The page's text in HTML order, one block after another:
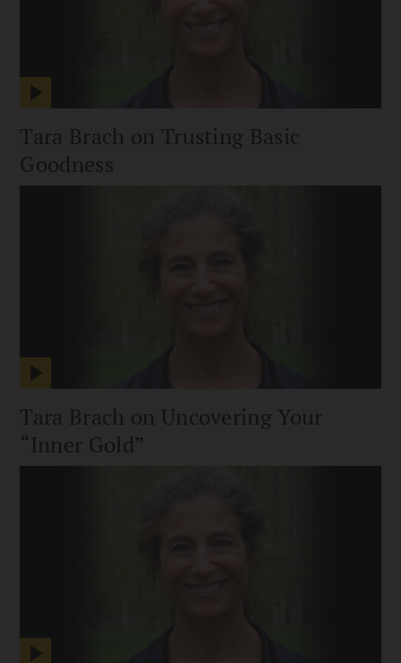
Tara Brach on Trusting Basic
Goodness
Tara Brach on Uncovering Your
“Inner Gold”